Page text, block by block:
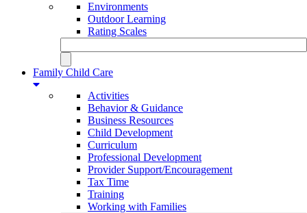
Environments
Outdoor Learning
Rating Scales
Family Child Care
Activities
Behavior & Guidance
Business Resources
Child Development
Curriculum
Professional Development
Provider Support/Encouragement
Tax Time
Training
Working with Families